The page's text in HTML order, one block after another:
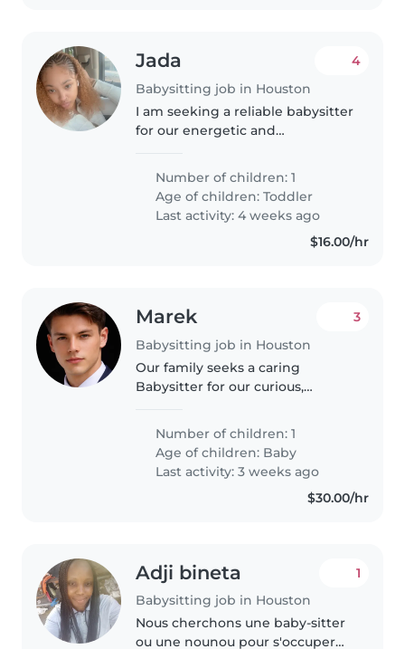
Jada
Babysitting job in Houston
4
I am seeking a reliable babysitter
for our energetic and
one is always on the go and
loves exploring, so someone
comfortable with an active child
would..
Number of children: 1
Age of children:Toddler
Last activity: 4 weeks ago
$16.00/hr
Marek
Babysitting job in Houston
3
Our family seeks a caring
Babysitter for our curious,
comfortable with pets, cooking,
chores, and homework
assistance to join us at..
Number of children: 1
Age of children: Baby
Last activity: 3 weeks ago
$30.00/hr
Adji bineta
Babysitting job in Houston
1
Nous cherchons une baby-sitter
ou une nounou pour s'occuper